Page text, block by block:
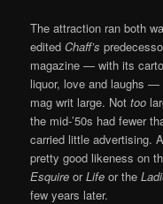
The attraction ran both
editedChaff’s
magazine — with its
liquor, love and laughs
mag writ large. Nottoo
the mid-’50s had fewer
carried little advertising.
pretty good likeness on
Esquire orLife or the
few years later.